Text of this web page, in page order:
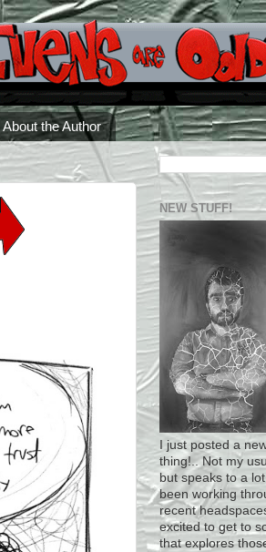
About the Author
NEW STUFF!
I just posted a
thing!.. Not my
but speaks to a
been working
recent
excited to get to
that explores